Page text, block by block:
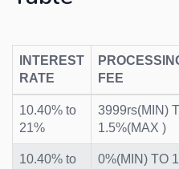
INTEREST
RATE
FEE
10.40% to
21%
3999rs(MIN)
1.5%(MAX )
10.40% to
0%(MIN) TO